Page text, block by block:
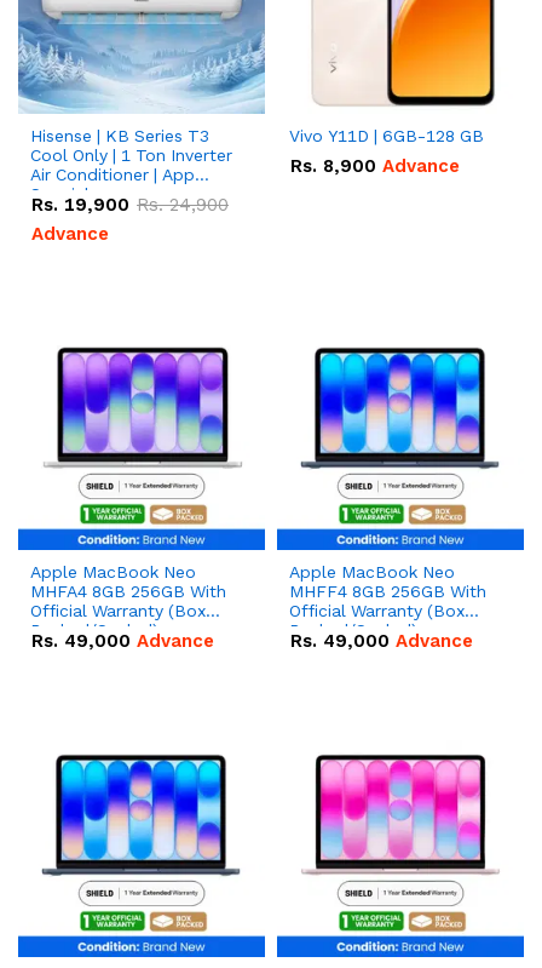
Hisense | KB Series T3
Cool Only | 1 Ton Inverter
Air Conditioner | App
Special
Rs. 19,900 Rs.24,900
Advance
Vivo Y11D | 6GB-128 GB
Rs. 8,900 Advance
Apple MacBook Neo
MHFA4 8GB 256GB With
Official Warranty (Box
Packed/Sealed)
Rs. 49,000 Advance
Apple MacBook Neo
MHFF4 8GB 256GB With
Official Warranty (Box
Packed/Sealed)
Rs. 49,000 Advance